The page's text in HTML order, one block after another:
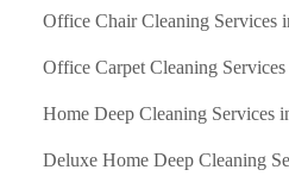
Office Chair Cleaning Services
Office Carpet Cleaning
Home Deep Cleaning Services
Deluxe Home Deep Cleaning